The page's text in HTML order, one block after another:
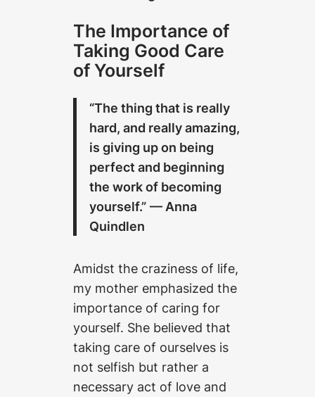
The Importance of
Taking Good Care
of Yourself
“The thing that is really
hard, and really amazing,
is giving up on being
perfect and beginning
the work of becoming
yourself.” — Anna
Quindlen
Amidst the craziness of life,
my mother emphasized the
importance of caring for
yourself. She believed that
taking care of ourselves is
not selfish but rather a
necessary act of love and